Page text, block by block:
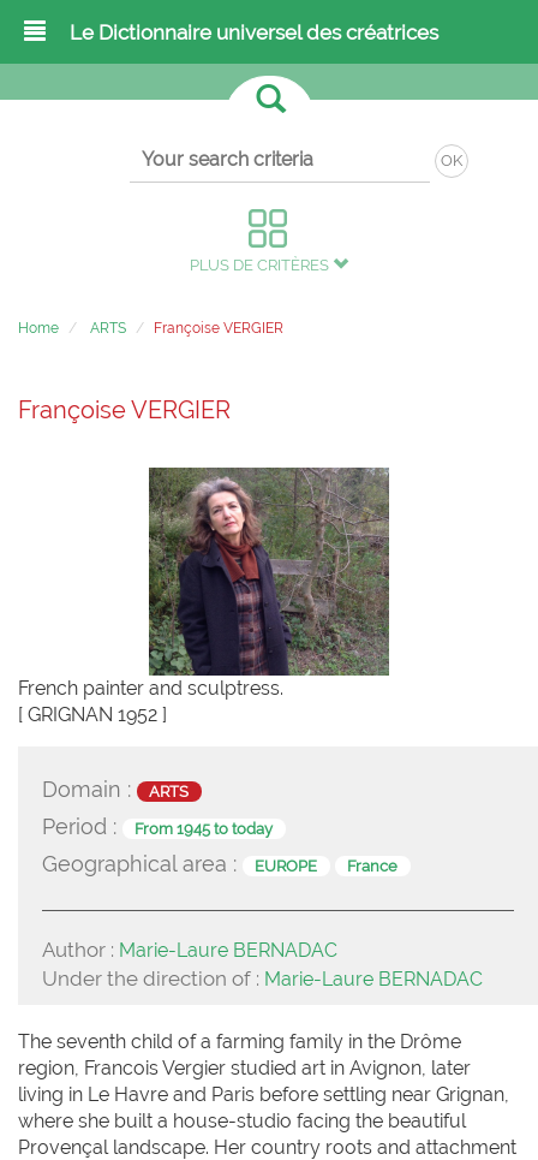
Le Dictionnaire universel des créatrices
OK
PLUS DE CRITÈRES
Home ARTS Françoise VERGIER
Françoise VERGIER
French painter and sculptress.
[ GRIGNAN 1952 ]
Domain : ARTS
Period : From 1945 to today
Geographical area : EUROPE France
Author : Marie-Laure BERNADAC
Under the direction of : Marie-Laure BERNADAC
The seventh child of a farming family in the Drôme
region, Francois Vergier studied art in Avignon, later
living in Le Havre and Paris before settling near Grignan,
where she built a house-studio facing the beautiful
Provençal landscape. Her country roots and attachment